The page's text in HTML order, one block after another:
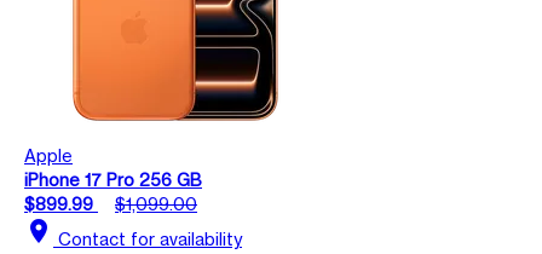
Apple
iPhone 17 Pro 256 GB
$899.99
$1,099.00
location_on Contact for availability